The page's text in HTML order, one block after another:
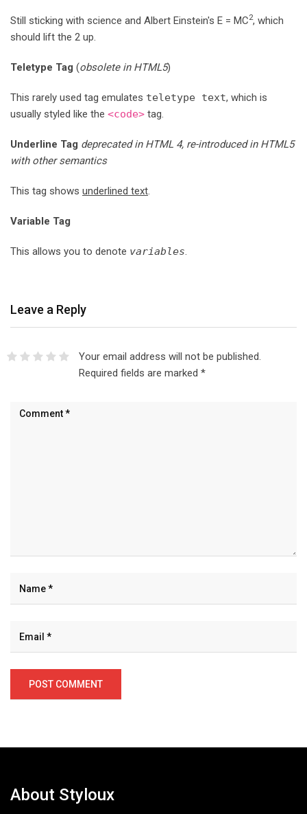
Still sticking with science and Albert Einstein's E = MC2, which
should lift the 2 up.
Teletype Tag (obsolete in HTML5)
This rarely used tag emulates teletype text, which is
usually styled like the <code> tag.
Underline Tag deprecated in HTML 4, re-introduced in HTML5
with other semantics
This tag shows underlined text.
Variable Tag
This allows you to denote variables.
Leave a Reply
Your email address will not be published.
Required fields are marked *
About Styloux